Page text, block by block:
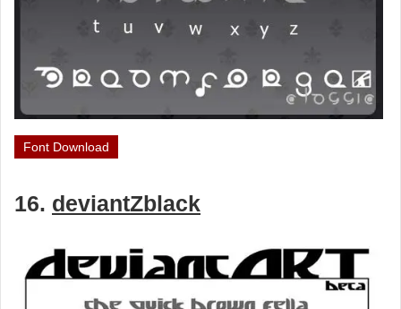
Font Download
16. deviantZblack